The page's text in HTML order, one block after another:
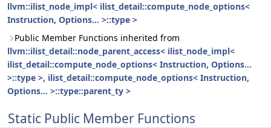
llvm::ilist_node_impl< ilist_detail::compute_node_options<
Instruction, Options... >::type >
Public Member Functions inherited from
llvm::ilist_detail::node_parent_access< ilist_node_impl<
ilist_detail::compute_node_options< Instruction, Options...
>::type >, ilist_detail::compute_node_options< Instruction,
Options... >::type::parent_ty >
Static Public Member Functions